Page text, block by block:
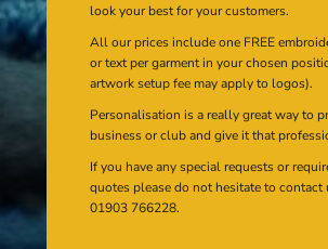
look your best for your customers.
All our prices include one FREE
or text per garment in your chosen
artwork setup fee may apply to logos).
Personalisation is a really great way to
business or club and give it that
If you have any special requests or
quotes please do not hesitate to contact
01903 766228.